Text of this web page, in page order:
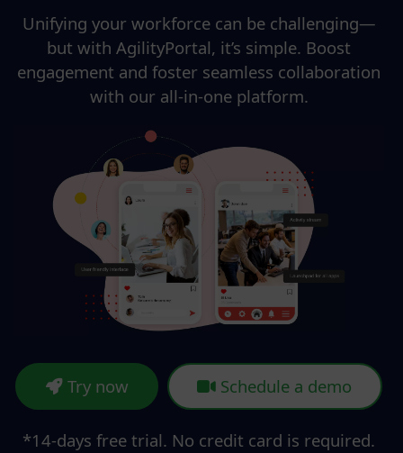
Unifying your workforce can be challenging—
but with AgilityPortal, it’s simple. Boost
engagement and foster seamless collaboration
with our all-in-one platform.
Try now Schedule a demo
*14-days free trial. No credit card is required.